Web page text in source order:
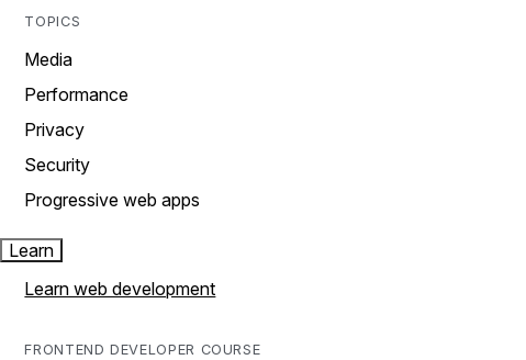
TOPICS
Media
Performance
Privacy
Security
Progressive web apps
Learn
Learn web development
FRONTEND DEVELOPER COURSE